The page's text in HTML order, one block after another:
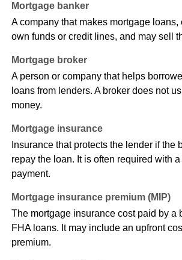
Mortgage banker
A company that makes mortgage loans,
own funds or credit lines, and may sell
Mortgage broker
A person or company that helps
loans from lenders. A broker does not
money.
Mortgage insurance
Insurance that protects the lender if the
repay the loan. It is often required with
payment.
Mortgage insurance premium (MIP)
The mortgage insurance cost paid by a
FHA loans. It may include an upfront
premium.